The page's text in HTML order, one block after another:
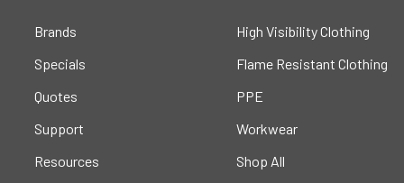
Brands
Specials
Quotes
Support
Resources
High Visibility Clothing
Flame Resistant Clothing
PPE
Workwear
Shop All